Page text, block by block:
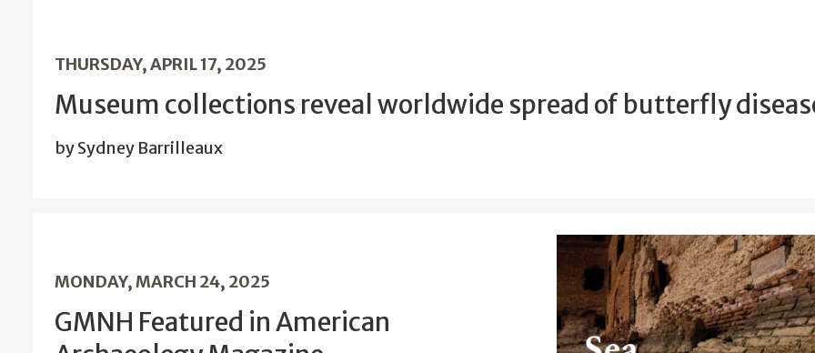
THURSDAY, APRIL 17, 2025
Museum collections reveal worldwide spread of butterfly
by Sydney Barrilleaux
MONDAY, MARCH 24, 2025
GMNH Featured in American